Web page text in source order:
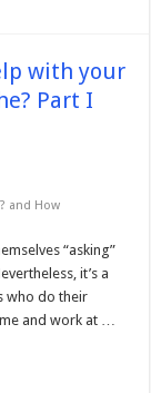
with your
Part I
and How
“asking”
it’s a
who do their
and work at …